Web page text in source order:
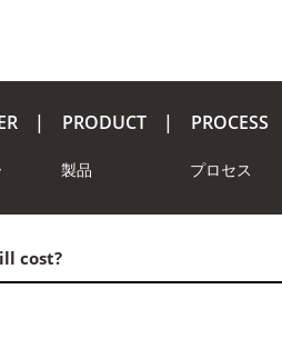
PRODUCT
製品
PROCESS
プロセス
cost?